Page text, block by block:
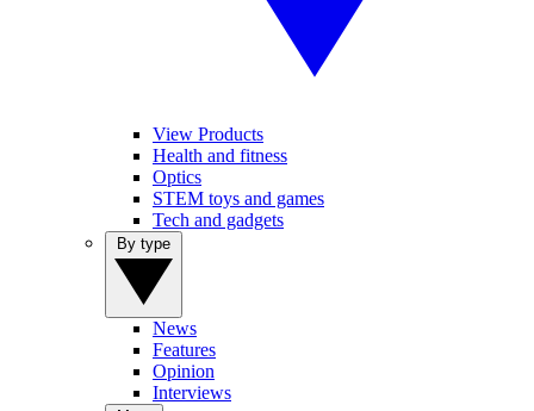
View Products
Health and fitness
Optics
STEM toys and games
Tech and gadgets
News
Features
Opinion
Interviews